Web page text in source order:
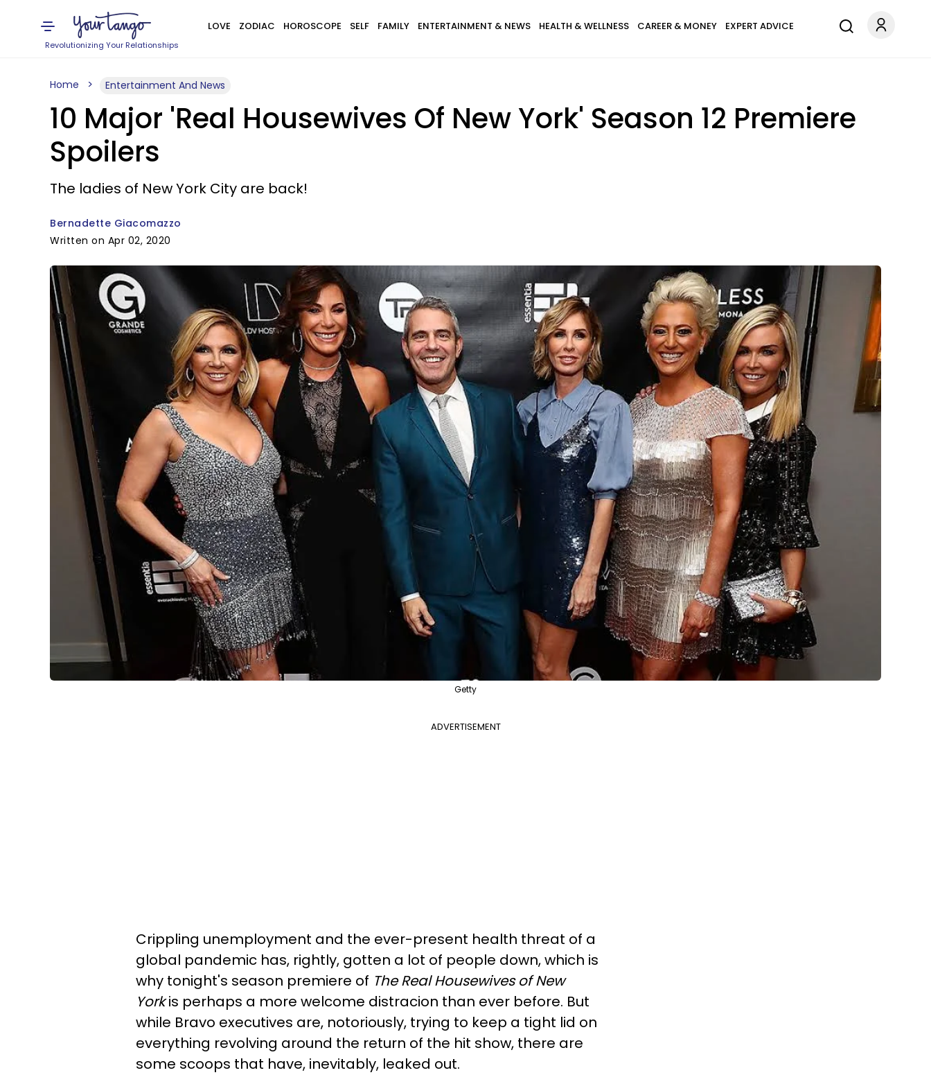
Revolutionizing Your Relationships
LOVE ZODIAC HOROSCOPE SELF FAMILY ENTERTAINMENT & NEWS HEALTH & WELLNESS CAREER & MONEY EXPERT ADVICE
Home Entertainment And News
10 Major 'Real Housewives Of New York' Season 12 Premiere
Spoilers
The ladies of New York City are back!
Bernadette Giacomazzo
Written on Apr 02, 2020
Getty
ADVERTISEMENT
Crippling unemployment and the ever-present health threat of a
global pandemic has, rightly, gotten a lot of people down, which is
why tonight's season premiere of The Real Housewives of New
Yorkis perhaps a more welcome distracion than ever before. But
while Bravo executives are, notoriously, trying to keep a tight lid on
everything revolving around the return of the hit show, there are
some scoops that have, inevitably, leaked out.